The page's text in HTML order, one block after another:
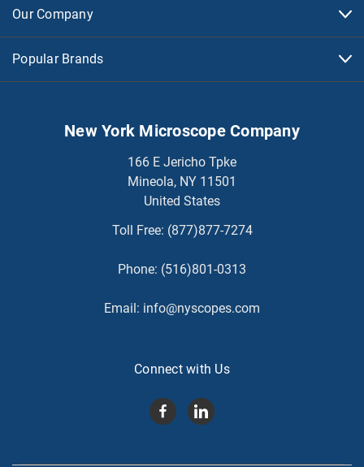
Our Company
Popular Brands
New York Microscope Company
166 E Jericho Tpke
Mineola, NY 11501
United States
Toll Free: (877)877-7274
Phone: (516)801-0313
Email: info@nyscopes.com
Connect with Us